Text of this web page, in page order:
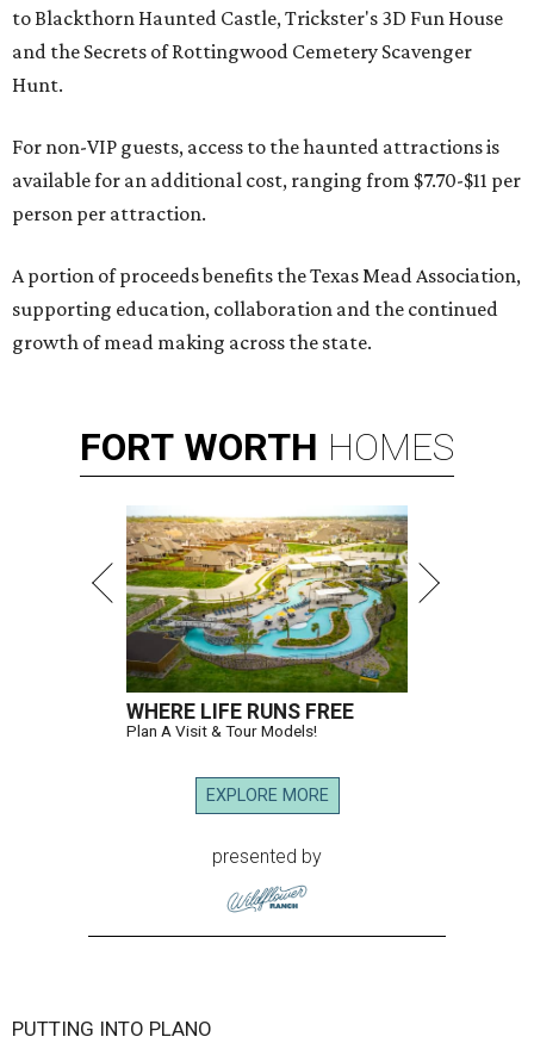
to Blackthorn Haunted Castle, Trickster's 3D Fun House
and the Secrets of Rottingwood Cemetery Scavenger
Hunt.
For non-VIP guests, access to the haunted attractions is
available for an additional cost, ranging from $7.70-$11 per
person per attraction.
A portion of proceeds benefits the Texas Mead Association,
supporting education, collaboration and the continued
growth of mead making across the state.
FORT WORTH HOMES
WHERE LIFE RUNS FREE
Plan A Visit & Tour Models!
EXPLORE MORE
presented by
PUTTING INTO PLANO